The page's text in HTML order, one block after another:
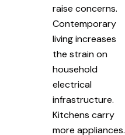
raise concerns.
Contemporary
living increases
the strain on
household
electrical
infrastructure.
Kitchens carry
more appliances.